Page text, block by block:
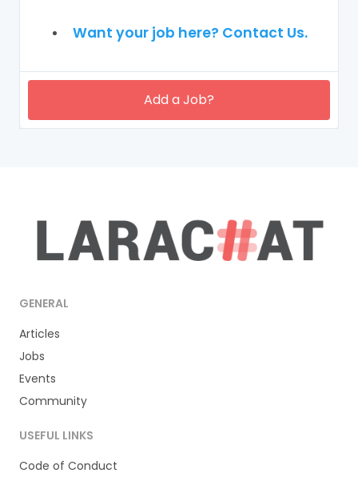
Want your job here? Contact Us.
Add a Job?
GENERAL
Articles
Jobs
Events
Community
USEFUL LINKS
Code of Conduct